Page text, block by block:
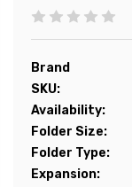
Brand
SKU:
Availability:
Folder Size:
Folder Type:
Expansion: